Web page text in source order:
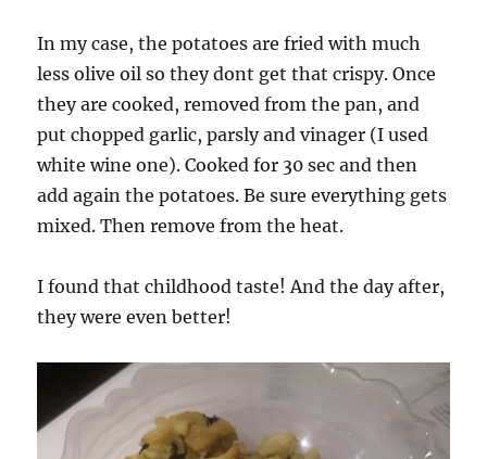
In my case, the potatoes are fried with much
less olive oil so they dont get that crispy. Once
they are cooked, removed from the pan, and
put chopped garlic, parsly and vinager (I used
white wine one). Cooked for 30 sec and then
add again the potatoes. Be sure everything gets
mixed. Then remove from the heat.
I found that childhood taste! And the day after,
they were even better!